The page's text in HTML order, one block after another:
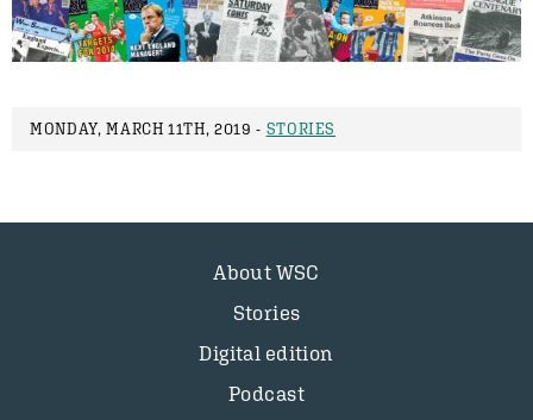
MONDAY, MARCH 11TH, 2019 - STORIES
About WSC
Stories
Digital edition
Podcast